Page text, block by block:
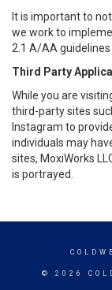
It is important to
we work to
2.1 A/AA guidelines
Third Party
While you are
third-party sites
Instagram to
individuals may
sites, MoxiWorks
is portrayed.
© 2026